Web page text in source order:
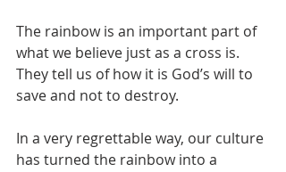
The rainbow is an important part of
what we believe just as a cross is.
They tell us of how it is God’s will to
save and not to destroy.
In a very regrettable way, our culture
has turned the rainbow into a